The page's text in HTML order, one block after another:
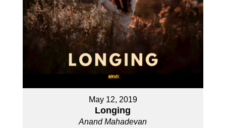
May 12, 2019
Longing
Anand Mahadevan